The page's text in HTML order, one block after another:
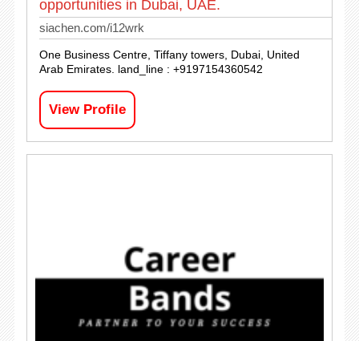
opportunities in Dubai, UAE.
siachen.com/i12wrk
One Business Centre, Tiffany towers, Dubai, United
Arab Emirates. land_line : +9197154360542
View Profile